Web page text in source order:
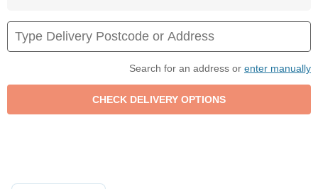
Search for an address or enter manually